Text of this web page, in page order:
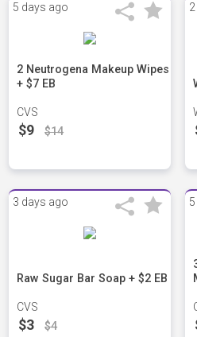
5 days ago
2 Neutrogena Makeup Wipes
+ $7 EB
CVS
$9 $14
3 days ago
Raw Sugar Bar Soap + $2 EB
CVS
$3 $4